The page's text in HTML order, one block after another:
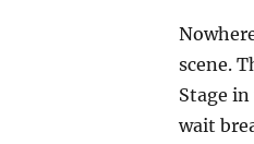
scene.
Stage
wait